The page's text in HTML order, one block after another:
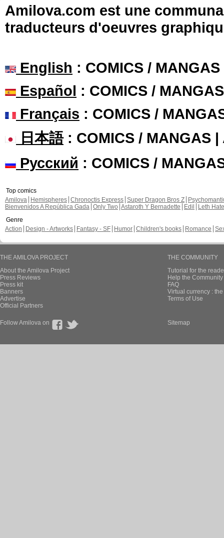
Amilova.com est une
traducteurs d'oeuvres
English : COMICS /
Español : COMICS /
Français : COMICS /
日本語: COMICS / MANGAS |
Русский : COMICS /
Top comics
Amilova
Hemispheres Chronoctis Express Super Dragon Bros Z
Bienvenidos A República Gada Only Two Astaroth Y Bernadette Edil
Leth Hate
Genre
Action
Design - Artworks Fantasy - SF Humor Children's books Romance
THE AMILOVA PROJECT
About the Amilova Project
Press Reviews
Press kit
Banners
Advertise
Official Partners
THE COMMUNITY
Tutorial for the
Help the
FAQ
Virtual currency :
Terms of Use
Follow Amilova on Sitemap